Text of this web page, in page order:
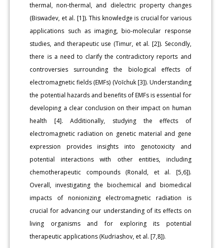
thermal, non-thermal, and dielectric property changes
(Biswadev, et al. [1]). This knowledge is crucial for various
applications such as imaging, bio-molecular response
studies, and therapeutic use (Timur, et al. [2]). Secondly,
there is a need to clarify the contradictory reports and
controversies surrounding the biological effects of
electromagnetic fields (EMFs) (Voĭchuk [3]). Understanding
the potential hazards and benefits of EMFs is essential for
developing a clear conclusion on their impact on human
health [4]. Additionally, studying the effects of
electromagnetic radiation on genetic material and gene
expression provides insights into genotoxicity and
potential interactions with other entities, including
chemotherapeutic compounds (Ronald, et al. [5,6]).
Overall, investigating the biochemical and biomedical
impacts of nonionizing electromagnetic radiation is
crucial for advancing our understanding of its effects on
living organisms and for exploring its potential
therapeutic applications (Kudriashov, et al. [7,8]).